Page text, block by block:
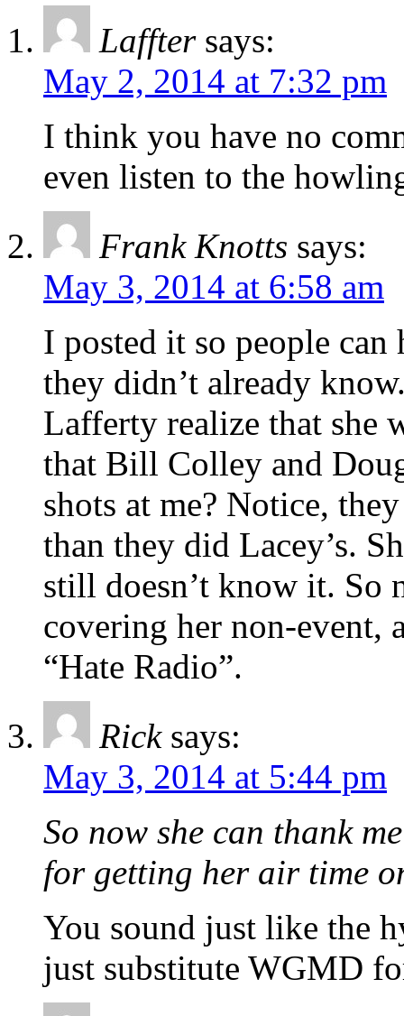
Laffter says:
May 2, 2014 at 7:32 pm
I think you have no
even listen to the
Frank Knotts says:
May 3, 2014 at 6:58 am
I posted it so people
they didn’t already
Lafferty realize that she
that Bill Colley and
shots at me? Notice,
than they did Lacey’s.
still doesn’t know it. So
covering her non-event,
“Hate Radio”.
Rick says:
May 3, 2014 at 5:44 pm
So now she can thank
for getting her air time
You sound just like the
just substitute WGMD